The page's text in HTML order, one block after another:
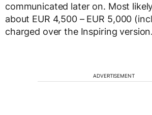
communicated later on. Most
about EUR 4,500 – EUR 5,000
charged over the Inspiring version.
ADVERTISEMENT